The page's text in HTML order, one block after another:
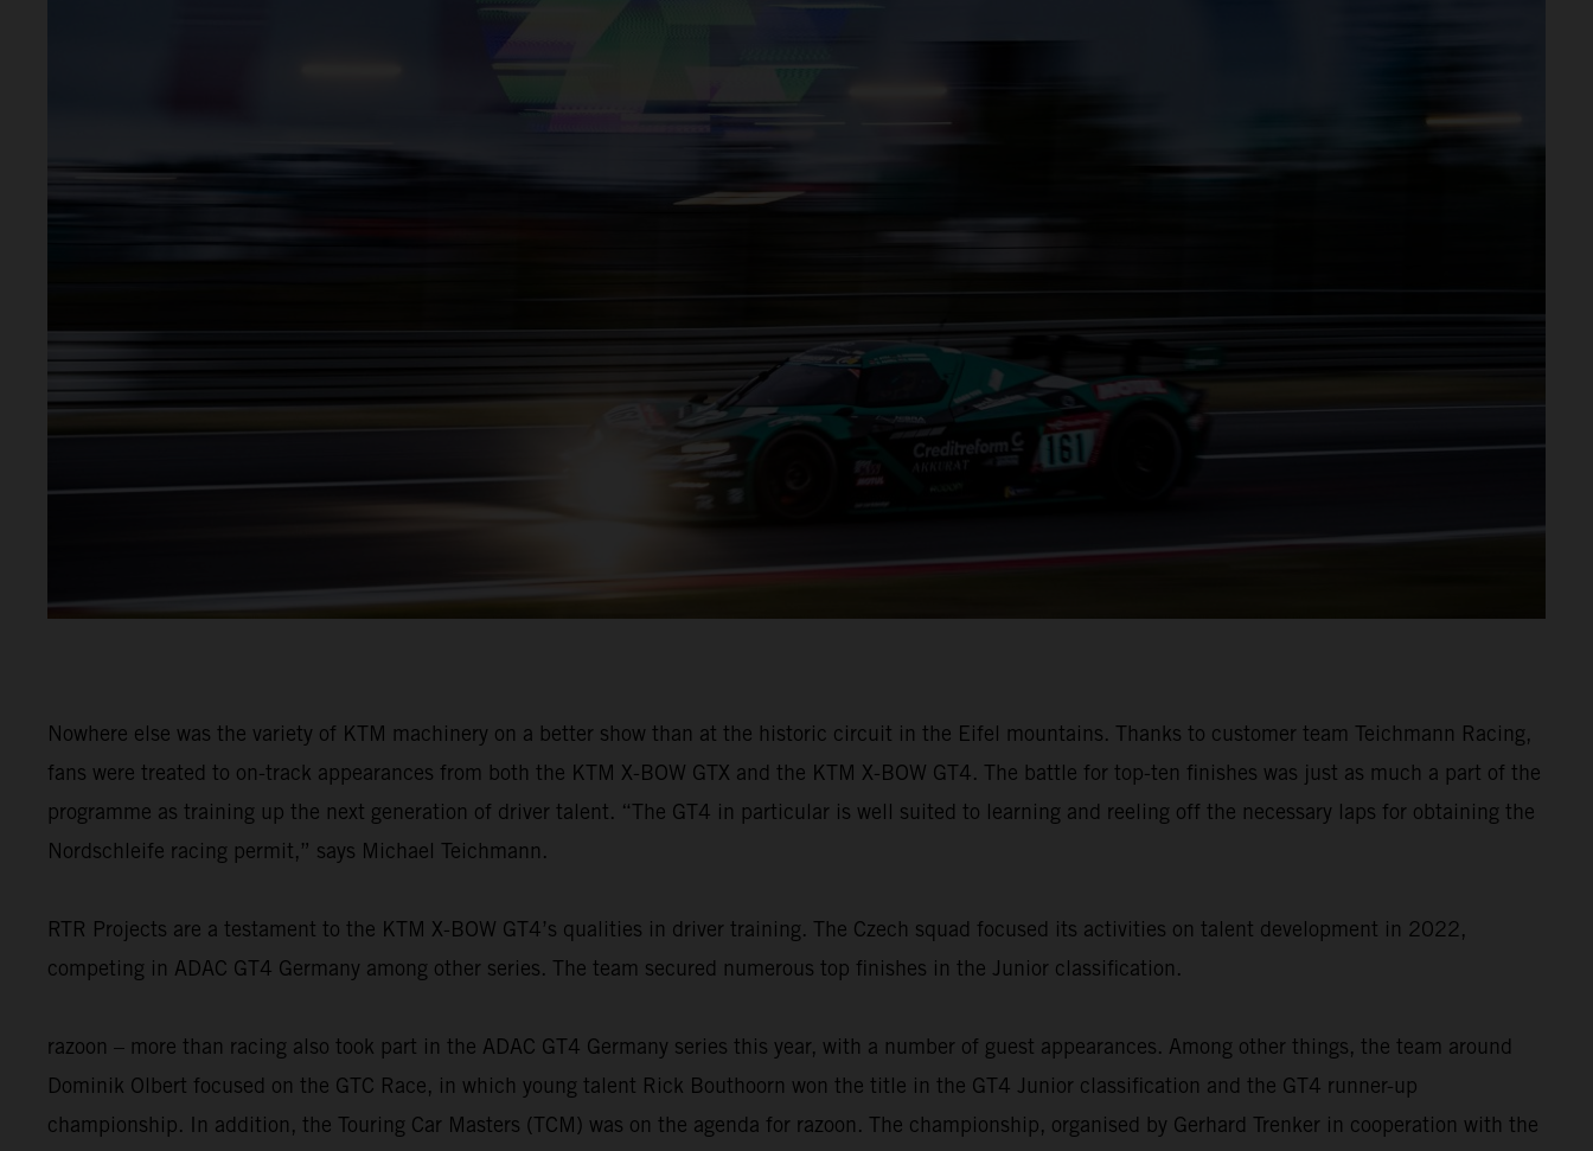
Nowhere else was the variety of KTM machinery on a better show than at the historic circuit in the Eifel mountains. Thanks to customer team Teichmann Racing,
fans were treated to on-track appearances from both the KTM X-BOW GTX and the KTM X-BOW GT4. The battle for top-ten finishes was just as much a part of the
programme as training up the next generation of driver talent. “The GT4 in particular is well suited to learning and reeling off the necessary laps for obtaining the
Nordschleife racing permit,” says Michael Teichmann.
RTR Projects are a testament to the KTM X-BOW GT4’s qualities in driver training. The Czech squad focused its activities on talent development in 2022,
competing in ADAC GT4 Germany among other series. The team secured numerous top finishes in the Junior classification.
razoon – more than racing also took part in the ADAC GT4 Germany series this year, with a number of guest appearances. Among other things, the team around
Dominik Olbert focused on the GTC Race, in which young talent Rick Bouthoorn won the title in the GT4 Junior classification and the GT4 runner-up
championship. In addition, the Touring Car Masters (TCM) was on the agenda for razoon. The championship, organised by Gerhard Trenker in cooperation with the